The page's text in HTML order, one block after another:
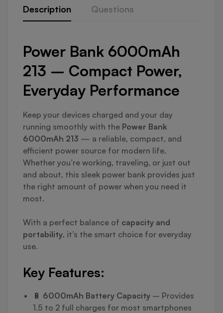
Description Questions
Power Bank 6000mAh
213 – Compact Power,
Everyday Performance
Keep your devices charged and your day
running smoothly with the Power Bank
6000mAh 213 — a reliable, compact, and
efficient power source for modern life.
Whether you’re working, traveling, or just out
and about, this sleek power bank provides just
the right amount of power when you need it
most.
With a perfect balance of capacity and
portability, it’s the smart choice for everyday
use.
Key Features:
🔋 6000mAh Battery Capacity – Provides
1.5 to 2 full charges for most smartphones